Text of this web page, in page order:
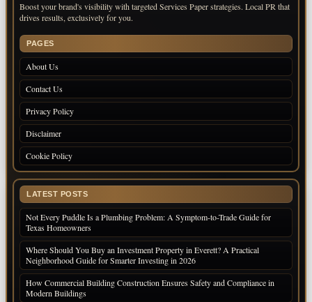
Boost your brand's visibility with targeted Services Paper strategies. Local PR that
drives results, exclusively for you.
PAGES
About Us
Contact Us
Privacy Policy
Disclaimer
Cookie Policy
LATEST POSTS
Not Every Puddle Is a Plumbing Problem: A Symptom-to-Trade Guide for
Texas Homeowners
Where Should You Buy an Investment Property in Everett? A Practical
Neighborhood Guide for Smarter Investing in 2026
How Commercial Building Construction Ensures Safety and Compliance in
Modern Buildings